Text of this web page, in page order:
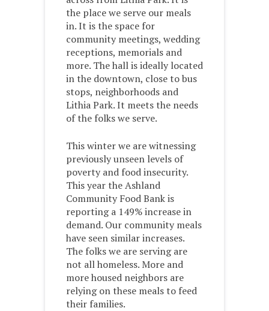
the place we serve our meals
in. It is the space for
community meetings, wedding
receptions, memorials and
more. The hall is ideally located
in the downtown, close to bus
stops, neighborhoods and
Lithia Park. It meets the needs
of the folks we serve.
This winter we are witnessing
previously unseen levels of
poverty and food insecurity.
This year the Ashland
Community Food Bank is
reporting a 149% increase in
demand. Our community meals
have seen similar increases.
The folks we are serving are
not all homeless. More and
more housed neighbors are
relying on these meals to feed
their families.